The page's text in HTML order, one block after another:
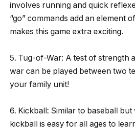
involves running and quick
“go” commands add an element
makes this game extra exciting.
5. Tug-of-War: A test of strength
war can be played between two
your family unit!
6. Kickball: Similar to baseball
kickball is easy for all ages to